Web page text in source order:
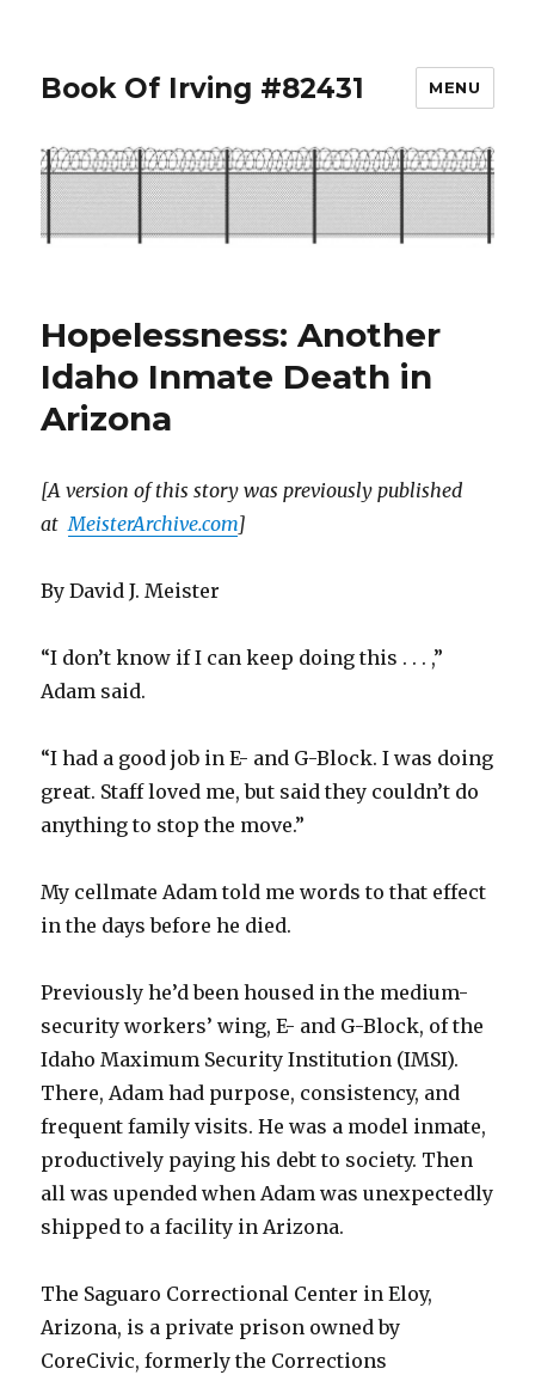
Book Of Irving #82431 MENU
Hopelessness: Another
Idaho Inmate Death in
Arizona
[A version of this story was previously published
atMeisterArchive.com]
By David J. Meister
“I don’t know if I can keep doing this . . . ,”
Adam said.
“I had a good job in E- and G-Block. I was doing
great. Staff loved me, but said they couldn’t do
anything to stop the move.”
My cellmate Adam told me words to that effect
in the days before he died.
Previously he’d been housed in the medium-
security workers’ wing, E- and G-Block, of the
Idaho Maximum Security Institution (IMSI).
There, Adam had purpose, consistency, and
frequent family visits. He was a model inmate,
productively paying his debt to society. Then
all was upended when Adam was unexpectedly
shipped to a facility in Arizona.
The Saguaro Correctional Center in Eloy,
Arizona, is a private prison owned by
CoreCivic, formerly the Corrections